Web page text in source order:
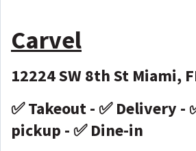
Carvel
12224 SW 8th St Miami,
✅ Takeout - ✅ Delivery -
pickup - ✅ Dine-in